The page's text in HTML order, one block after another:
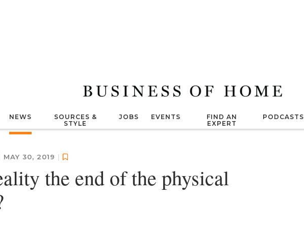
NEWS
SOURCES &
STYLE
JOBS EVENTS
FIND AN
EXPERT
PODCASTS
MAY 30, 2019 |
the end of the physical